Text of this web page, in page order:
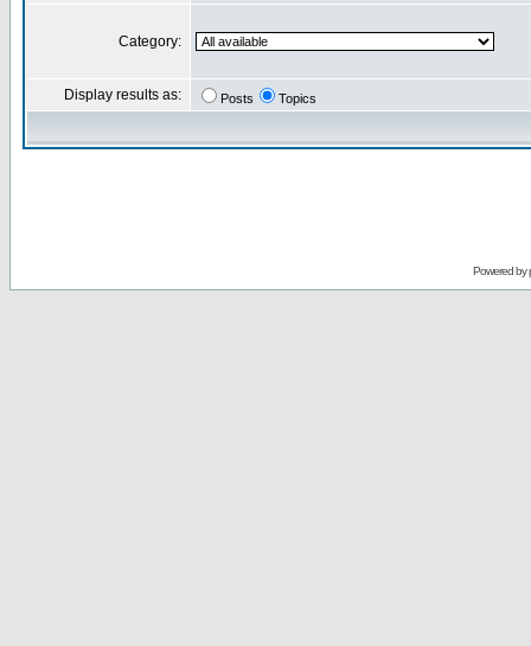
Category:
Display results as: Posts Topics
Powered by